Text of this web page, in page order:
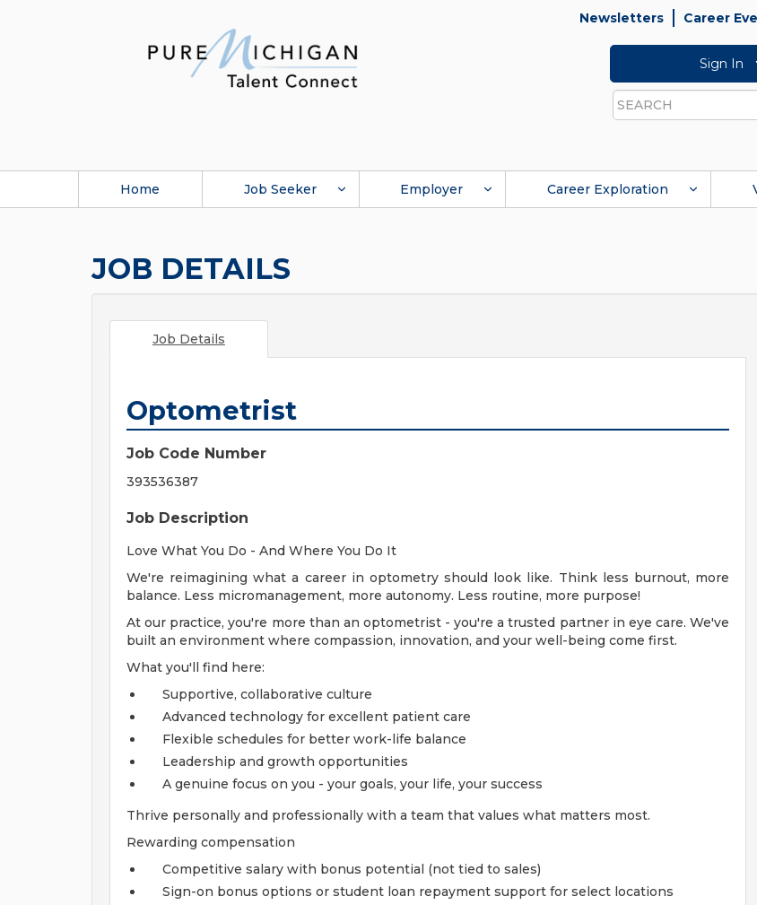
Newsletters Career
Sign In
Search
Home Job Seeker Employer Career Exploration
JOB DETAILS
Job Details
Optometrist
Job Code Number
393536387
Job Description
Love What You Do - And Where You Do It
We're reimagining what a career in optometry should look like. Think less burnout, more
balance. Less micromanagement, more autonomy. Less routine, more purpose!
At our practice, you're more than an optometrist - you're a trusted partner in eye care. We've
built an environment where compassion, innovation, and your well-being come first.
What you'll find here:
Supportive, collaborative culture
Advanced technology for excellent patient care
Flexible schedules for better work-life balance
Leadership and growth opportunities
A genuine focus on you - your goals, your life, your success
Thrive personally and professionally with a team that values what matters most.
Rewarding compensation
Competitive salary with bonus potential (not tied to sales)
Sign-on bonus options or student loan repayment support for select locations